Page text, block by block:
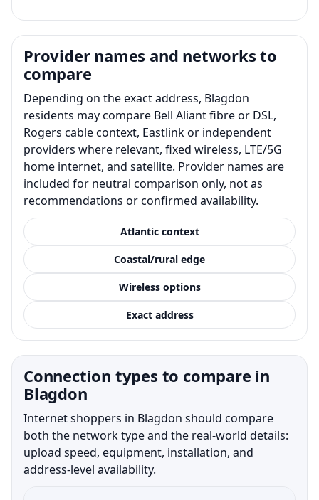
Provider names and networks to
compare
Depending on the exact address, Blagdon
residents may compare Bell Aliant fibre or DSL,
Rogers cable context, Eastlink or independent
providers where relevant, fixed wireless, LTE/5G
home internet, and satellite. Provider names are
included for neutral comparison only, not as
recommendations or confirmed availability.
Atlantic context
Coastal/rural edge
Wireless options
Exact address
Connection types to compare in
Blagdon
Internet shoppers in Blagdon should compare
both the network type and the real-world details:
upload speed, equipment, installation, and
address-level availability.